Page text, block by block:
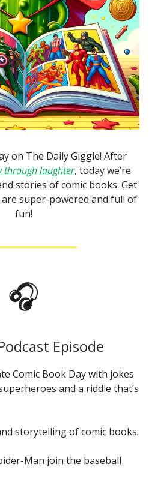
on The Daily Giggle! After
through laughter, today we’re
stories of comic books. Get
super-powered and full of
fun!
🎧
Episode
Comic Book Day with jokes
and a riddle that’s
storytelling of comic books.
Man join the baseball